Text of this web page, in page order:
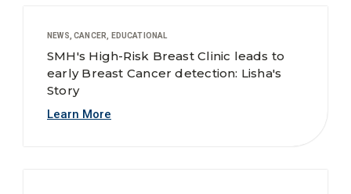
NEWS, CANCER, EDUCATIONAL
SMH's High-Risk Breast Clinic leads to
early Breast Cancer detection: Lisha's
Story
Learn More